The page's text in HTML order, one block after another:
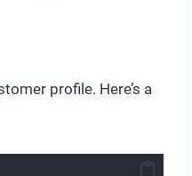
profile. Here’s a